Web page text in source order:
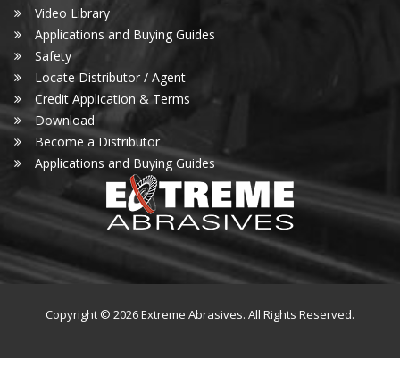
Video Library
Applications and Buying Guides
Safety
Locate Distributor / Agent
Credit Application & Terms
Download
Become a Distributor
Applications and Buying Guides
Copyright © 2026 Extreme Abrasives. All Rights Reserved.